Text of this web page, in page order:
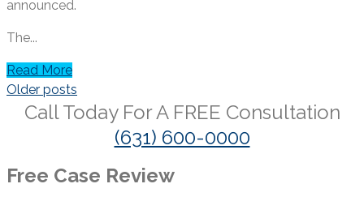
announced.
The...
Read More
Posts
navigation
Older posts
Call Today For A FREE Consultation
(631) 600-0000
Free Case Review